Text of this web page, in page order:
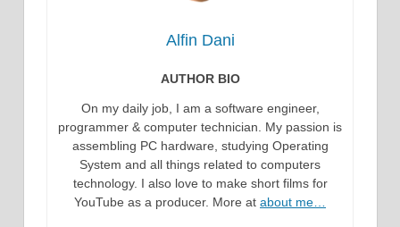
Alfin Dani
AUTHOR BIO
On my daily job, I am a software engineer,
programmer & computer technician. My passion is
assembling PC hardware, studying Operating
System and all things related to computers
technology. I also love to make short films for
YouTube as a producer. More at about me…